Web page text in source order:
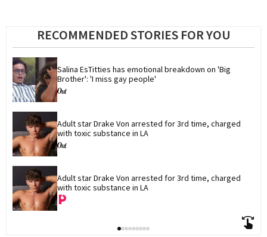
RECOMMENDED STORIES FOR YOU
Salina EsTitties has emotional breakdown on 'Big
Brother': 'I miss gay people'
Adult star Drake Von arrested for 3rd time, charged
with toxic substance in LA
Adult star Drake Von arrested for 3rd time, charged
with toxic substance in LA